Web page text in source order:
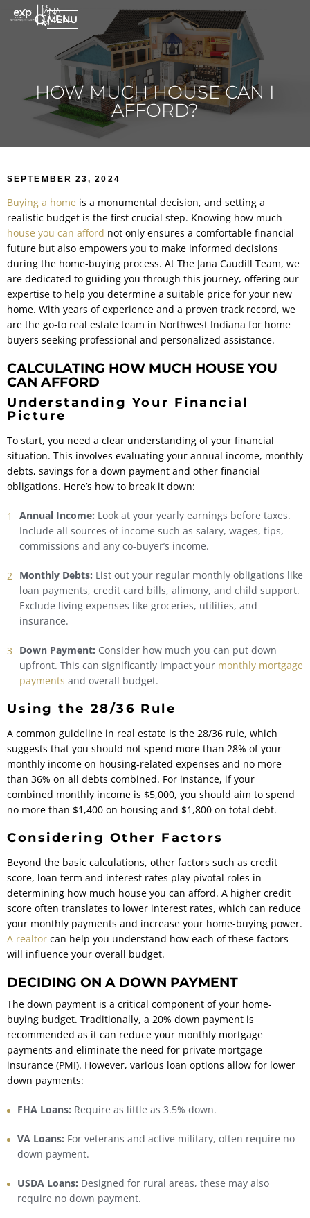
MENU
HOW MUCH HOUSE CAN I
AFFORD?
SEPTEMBER 23, 2024
Buying a home is a monumental decision, and setting a
realistic budget is the first crucial step. Knowing how much
house you can afford not only ensures a comfortable financial
future but also empowers you to make informed decisions
during the home-buying process. At The Jana Caudill Team, we
are dedicated to guiding you through this journey, offering our
expertise to help you determine a suitable price for your new
home. With years of experience and a proven track record, we
are the go-to real estate team in Northwest Indiana for home
buyers seeking professional and personalized assistance.
CALCULATING HOW MUCH HOUSE YOU
CAN AFFORD
Understanding Your Financial
Picture
To start, you need a clear understanding of your financial
situation. This involves evaluating your annual income, monthly
debts, savings for a down payment and other financial
obligations. Here’s how to break it down:
Annual Income: Look at your yearly earnings before taxes.
Include all sources of income such as salary, wages, tips,
commissions and any co-buyer’s income.
Monthly Debts: List out your regular monthly obligations like
loan payments, credit card bills, alimony, and child support.
Exclude living expenses like groceries, utilities, and
insurance.
Down Payment: Consider how much you can put down
upfront. This can significantly impact your monthly mortgage
payments and overall budget.
Using the 28/36 Rule
A common guideline in real estate is the 28/36 rule, which
suggests that you should not spend more than 28% of your
monthly income on housing-related expenses and no more
than 36% on all debts combined. For instance, if your
combined monthly income is $5,000, you should aim to spend
no more than $1,400 on housing and $1,800 on total debt.
Considering Other Factors
Beyond the basic calculations, other factors such as credit
score, loan term and interest rates play pivotal roles in
determining how much house you can afford. A higher credit
score often translates to lower interest rates, which can reduce
your monthly payments and increase your home-buying power.
A realtor can help you understand how each of these factors
will influence your overall budget.
DECIDING ON A DOWN PAYMENT
The down payment is a critical component of your home-
buying budget. Traditionally, a 20% down payment is
recommended as it can reduce your monthly mortgage
payments and eliminate the need for private mortgage
insurance (PMI). However, various loan options allow for lower
down payments:
FHA Loans: Require as little as 3.5% down.
VA Loans: For veterans and active military, often require no
down payment.
USDA Loans: Designed for rural areas, these may also
require no down payment.